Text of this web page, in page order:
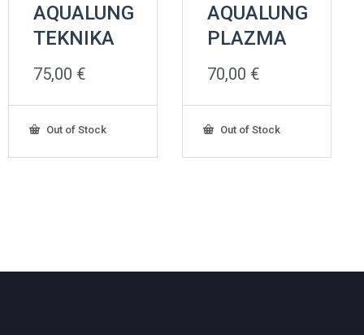
AQUALUNG
TEKNIKA
75,00 €
Out of Stock
AQUALUNG
PLAZMA
70,00 €
Out of Stock